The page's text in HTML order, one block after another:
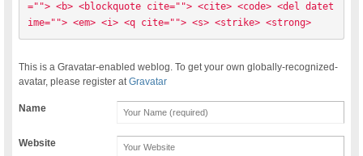
=""> <b> <blockquote cite=""> <cite> <code> <del datet
ime=""> <em> <i> <q cite=""> <s> <strike> <strong>
This is a Gravatar-enabled weblog. To get your own globally-recognized-
avatar, please register atGravatar
Name
Website